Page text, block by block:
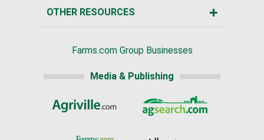
OTHER RESOURCES
Farms.com Group Businesses
Media & Publishing